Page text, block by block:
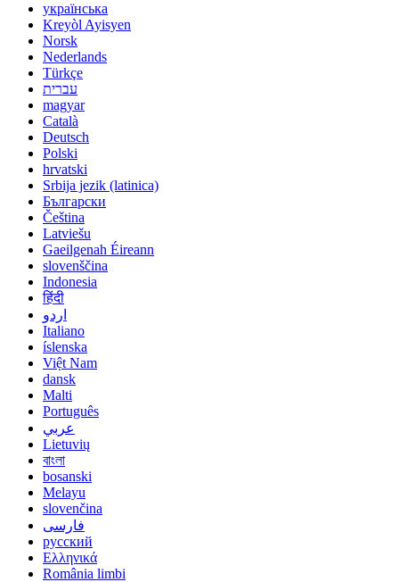
українська
Kreyòl Ayisyen
Norsk
Nederlands
Türkçe
עברית
magyar
Català
Deutsch
Polski
hrvatski
Srbija jezik (latinica)
Български
Čeština
Latviešu
Gaeilgenah Éireann
slovenščina
Indonesia
हिंदी
اردو
Italiano
íslenska
Việt Nam
dansk
Malti
Português
عربي
Lietuvių
বাংলা
bosanski
Melayu
slovenčina
فارسی
русский
Ελληνικά
România limbi